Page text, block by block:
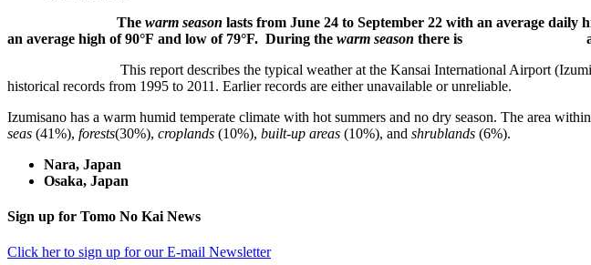
The warm season lasts from June 24 to September 22 with an
an average high of 90°F and low of 79°F. During the warm season there is a 57%average
This report describes the typical weather at the Kansai International Airport
historical records from 1995 to 2011. Earlier records are either unavailable or unreliable.
Izumisano has a warm humid temperate climate with hot summers and no dry
seas (41%), forests(30%), croplands (10%), built-up areas (10%), and shrublands (6%).
Nara, Japan
Osaka, Japan
sidebar
Footer
Sign up for Tomo No Kai News
Click her to sign up for our E-mail Newsletter